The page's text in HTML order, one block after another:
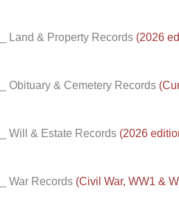
_ Land & Property Records (2026
_ Obituary & Cemetery Records
_ Will & Estate Records (2026
_ War Records (Civil War, WW1 &